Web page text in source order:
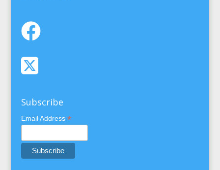
Subscribe
Email Address *